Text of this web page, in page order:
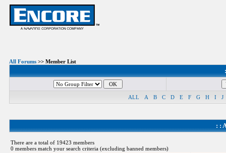
All Forums >> Member List
ALL A B C D E F G H I J
: :
There are a total of 19423 members
0 members match your search criteria (excluding banned members)